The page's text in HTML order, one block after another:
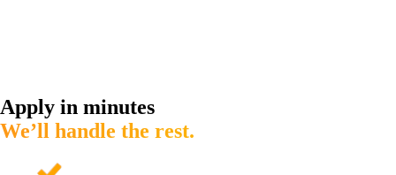
Apply in minutes
We’ll handle the rest.